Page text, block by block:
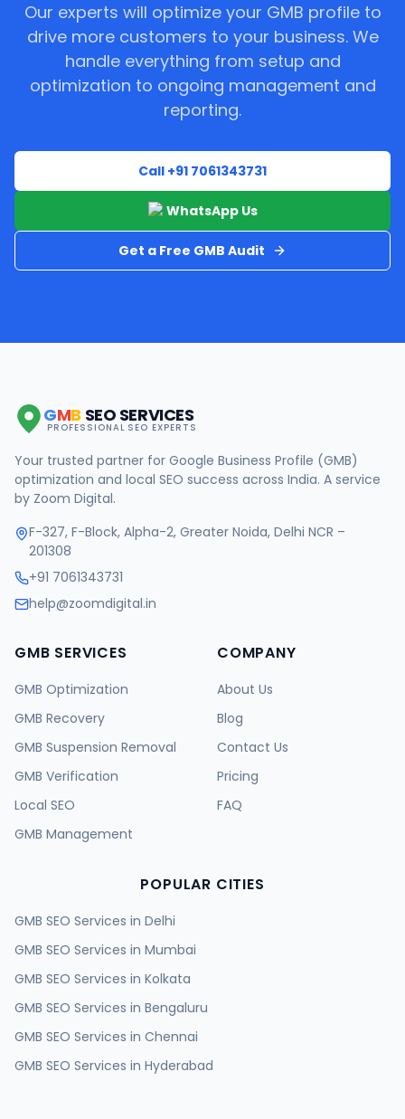
Our experts will optimize your GMB profile to
drive more customers to your business. We
handle everything from setup and
optimization to ongoing management and
reporting.
Call +91 7061343731
WhatsApp Us
Get a Free GMB Audit
GMB SEO SERVICES
PROFESSIONAL SEO EXPERTS
Your trusted partner for Google Business Profile (GMB)
optimization and local SEO success across India. A service
by Zoom Digital.
F-327, F-Block, Alpha-2, Greater Noida, Delhi NCR –
201308
+91 7061343731
help@zoomdigital.in
GMB SERVICES
GMB Optimization
GMB Recovery
GMB Suspension Removal
GMB Verification
Local SEO
GMB Management
COMPANY
About Us
Blog
Contact Us
Pricing
FAQ
POPULAR CITIES
GMB SEO Services in Delhi
GMB SEO Services in Mumbai
GMB SEO Services in Kolkata
GMB SEO Services in Bengaluru
GMB SEO Services in Chennai
GMB SEO Services in Hyderabad